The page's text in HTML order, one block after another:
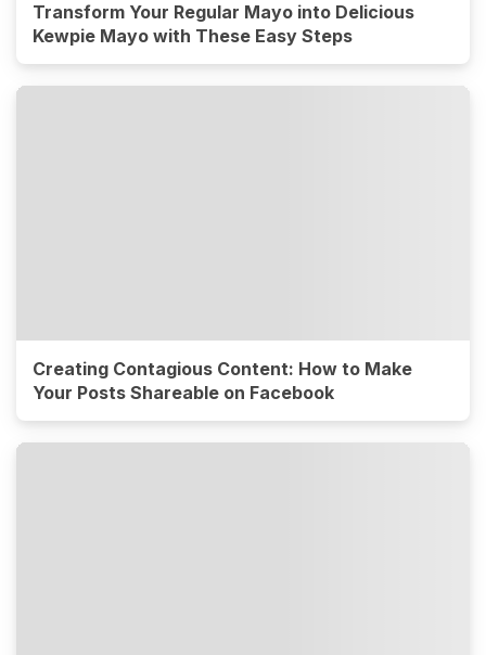
Transform Your Regular Mayo into Delicious
Kewpie Mayo with These Easy Steps
Creating Contagious Content: How to Make
Your Posts Shareable on Facebook